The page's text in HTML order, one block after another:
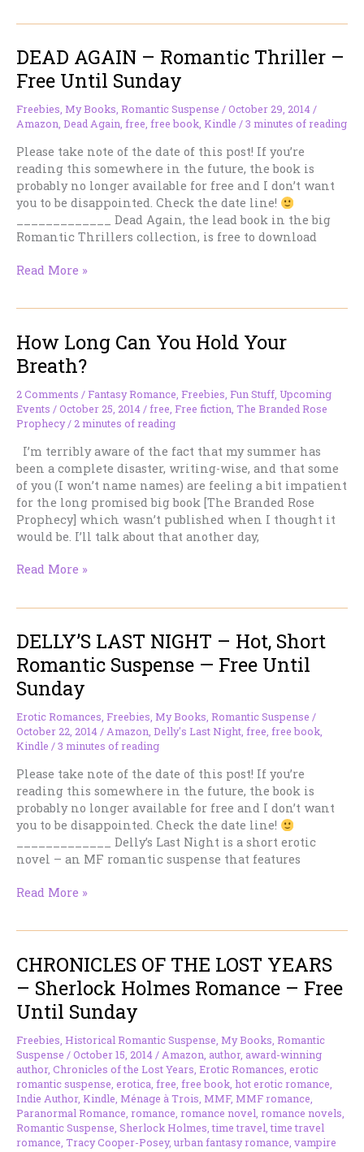
Come
Off
Permafree.
DEAD AGAIN – Romantic Thriller –
Free Until Sunday
Freebies My Books Romantic Suspense /October 29, 2014 /
Amazon Dead Again free free book Kindle /3 minutes of reading
Please take note of the date of this post! If you’re
reading this somewhere in the future, the book is
probably no longer available for free and I don’t want
you to be disappointed. Check the date line!
_____________ Dead Again, the lead book in the big
Romantic Thrillers collection, is free to download
DEAD
Thriller
–
Free
Until
Sunday
Read More »
How Long Can You Hold Your
Breath?
2 Comments /Fantasy Romance Freebies Fun Stuff Upcoming
Events /October 25, 2014 /free Free fiction The Branded Rose
Prophecy/ 2 minutes of reading
I’m terribly aware of the fact that my summer has
been a complete disaster, writing-wise, and that some
of you (I won’t name names) are feeling a bit impatient
for the long promised big book [The Branded Rose
Prophecy] which wasn’t published when I thought it
would be. I’ll talk about that another day,
How
Hold
Your
Breath?
Read More »
DELLY’S LAST NIGHT – Hot, Short
Romantic Suspense — Free Until
Sunday
Erotic Romances Freebies My Books Romantic Suspense /
October 22, 2014 / Amazon Delly's Last Night free free book
Kindle /3 minutes of reading
Please take note of the date of this post! If you’re
reading this somewhere in the future, the book is
probably no longer available for free and I don’t want
you to be disappointed. Check the date line!
_____________ Delly’s Last Night is a short erotic
novel – an MF romantic suspense that features
DELLY’S
Hot,
Short
Romantic
Suspense
Free
Until
Sunday
Read More »
CHRONICLES OF THE LOST YEARS
– Sherlock Holmes Romance – Free
Until Sunday
Freebies Historical Romantic Suspense My Books Romantic
Suspense /October 15, 2014 / Amazon author, award-winning
author, Chronicles of the Lost Years Erotic Romances erotic
romantic suspense erotica free free book hot erotic romance
Indie Author, Kindle Ménage à Trois MMF, MMF romance
Paranormal Romance romance romance novel romance novels
Romantic Suspense Sherlock Holmes ,time travel ,time travel
romance Tracy Cooper-Posey, urban fantasy romance vampire